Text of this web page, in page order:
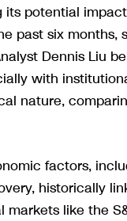
its potential
past six months,
Dennis Liu
with
nature,
factors,
historically
markets like the